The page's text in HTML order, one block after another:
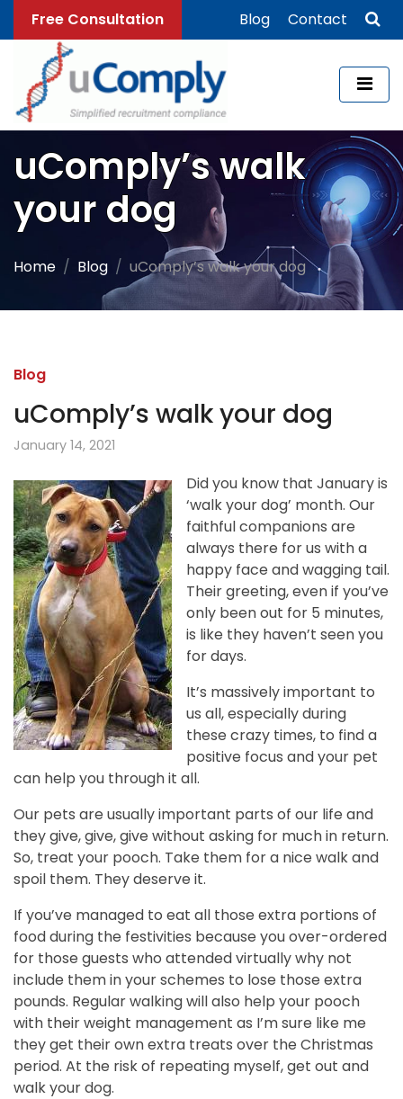
Free Consultation Blog Contact
uComply’s walk
your dog
Home Blog uComply’s walk your dog
Blog
uComply’s walk your dog
January 14, 2021
Did you know that January is
‘walk your dog’ month. Our
faithful companions are
always there for us with a
happy face and wagging tail.
Their greeting, even if you’ve
only been out for 5 minutes,
is like they haven’t seen you
for days.
It’s massively important to
us all, especially during
these crazy times, to find a
positive focus and your pet
can help you through it all.
Our pets are usually important parts of our life and
they give, give, give without asking for much in return.
So, treat your pooch. Take them for a nice walk and
spoil them. They deserve it.
If you’ve managed to eat all those extra portions of
food during the festivities because you over-ordered
for those guests who attended virtually why not
include them in your schemes to lose those extra
pounds. Regular walking will also help your pooch
with their weight management as I’m sure like me
they get their own extra treats over the Christmas
period. At the risk of repeating myself, get out and
walk your dog.